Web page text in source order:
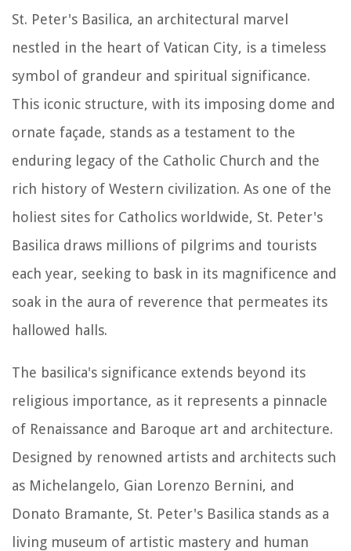
St. Peter's Basilica, an architectural marvel
nestled in the heart of Vatican City, is a timeless
symbol of grandeur and spiritual significance.
This iconic structure, with its imposing dome and
ornate façade, stands as a testament to the
enduring legacy of the Catholic Church and the
rich history of Western civilization. As one of the
holiest sites for Catholics worldwide, St. Peter's
Basilica draws millions of pilgrims and tourists
each year, seeking to bask in its magnificence and
soak in the aura of reverence that permeates its
hallowed halls.
The basilica's significance extends beyond its
religious importance, as it represents a pinnacle
of Renaissance and Baroque art and architecture.
Designed by renowned artists and architects such
as Michelangelo, Gian Lorenzo Bernini, and
Donato Bramante, St. Peter's Basilica stands as a
living museum of artistic mastery and human